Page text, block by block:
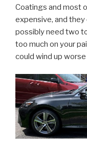
Coatings and most
expensive, and
possibly need two
too much on your
could wind up